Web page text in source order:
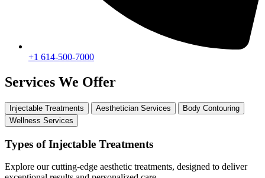
+1 614-500-7000
Services We Offer
Injectable Treatments Aesthetician Services
Body Contouring
Wellness Services
Types of Injectable Treatments
Explore our cutting-edge aesthetic treatments, designed to deliver